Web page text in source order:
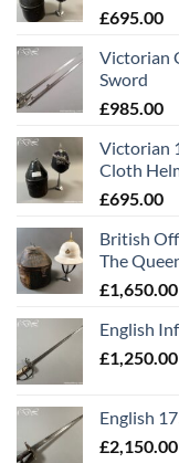
£695.00
Victorian
Sword
£985.00
Victorian
Cloth
£695.00
British
The
£1,650.00
English
£1,250.00
English
£2,150.00